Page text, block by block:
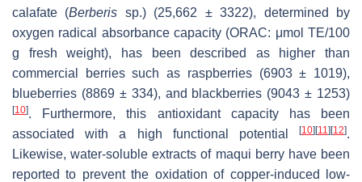
calafate (Berberis sp.) (25,662 ± 3322), determined by
oxygen radical absorbance capacity (ORAC: μmol TE/100
g fresh weight), has been described as higher than
commercial berries such as raspberries (6903 ± 1019),
blueberries (8869 ± 334), and blackberries (9043 ± 1253)
[10]. Furthermore, this antioxidant capacity has been
associated with a high functional potential
[10][11][12].
Likewise, water-soluble extracts of maqui berry have been
reported to prevent the oxidation of copper-induced low-